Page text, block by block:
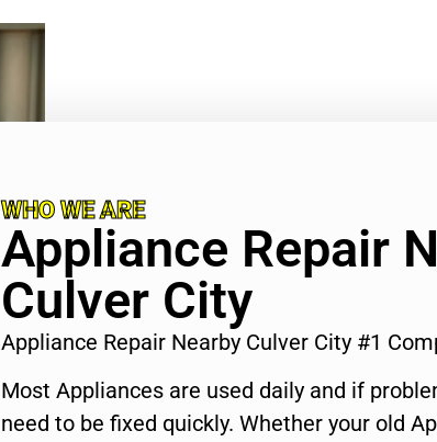
WHO WE ARE
Appliance Repair
Culver City
Appliance Repair Nearby Culver City #1
Most Appliances are used daily and if
need to be fixed quickly. Whether your old